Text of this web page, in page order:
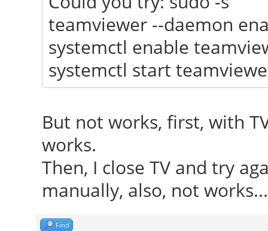
teamviewer --daemon
systemctl enable
systemctl start
But not works, first, with
works.
Then, I close TV and try
manually, also, not works...
Find